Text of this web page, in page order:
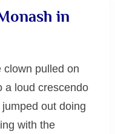
in
clown pulled on
a loud crescendo
out doing
with the